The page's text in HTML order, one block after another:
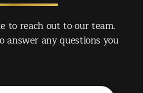
to reach out to our team.
answer any questions you